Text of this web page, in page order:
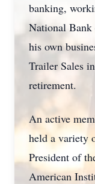
banking,
National
his own
Trailer Sales
retirement.
An active
held a variety
President of
American